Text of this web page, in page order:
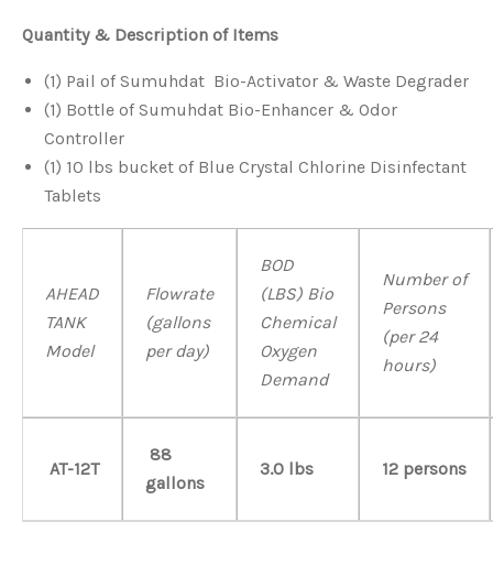
Quantity& Description of Items
(1) Pail of Sumuhdat Bio-Activator & Waste Degrader
(1) Bottle of Sumuhdat Bio-Enhancer & Odor
Controller
(1) 10 lbs bucket of Blue Crystal Chlorine Disinfectant
Tablets
AHEAD
TANK
Model
Flowrate
(gallons
per day)
BOD
(LBS) Bio
Chemical
Oxygen
Demand
Number of
Persons
(per 24
hours)
AT-12T
88
gallons
3.0 lbs 12 persons